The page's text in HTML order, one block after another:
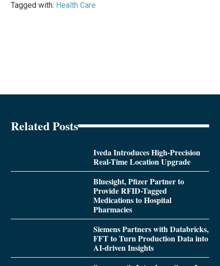
Tagged with: Health Care
Related Posts
Iveda Introduces High-Precision
Real-Time Location Upgrade
Bluesight, Pfizer Partner to
Provide RFID-Tagged
Medications to Hospital
Pharmacies
Siemens Partners with Databricks,
FFT to Turn Production Data into
AI-driven Insights